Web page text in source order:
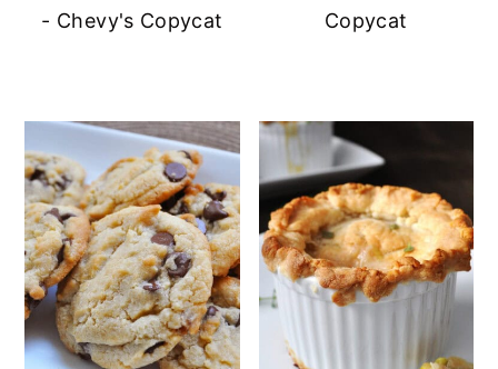
- Chevy's Copycat
Copycat